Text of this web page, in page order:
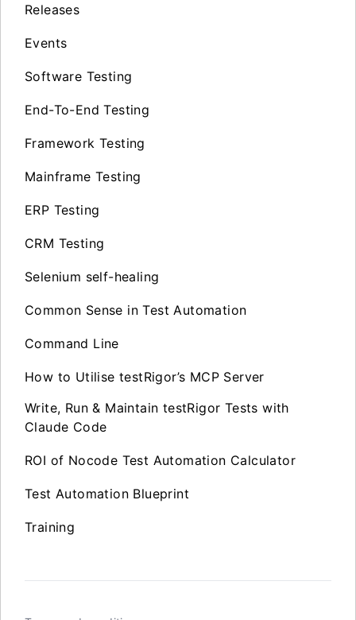
Releases
Events
Software Testing
End-To-End Testing
Framework Testing
Mainframe Testing
ERP Testing
CRM Testing
Selenium self-healing
Common Sense in Test Automation
Command Line
How to Utilise testRigor’s MCP Server
Write, Run & Maintain testRigor Tests with
Claude Code
ROI of Nocode Test Automation Calculator
Test Automation Blueprint
Training